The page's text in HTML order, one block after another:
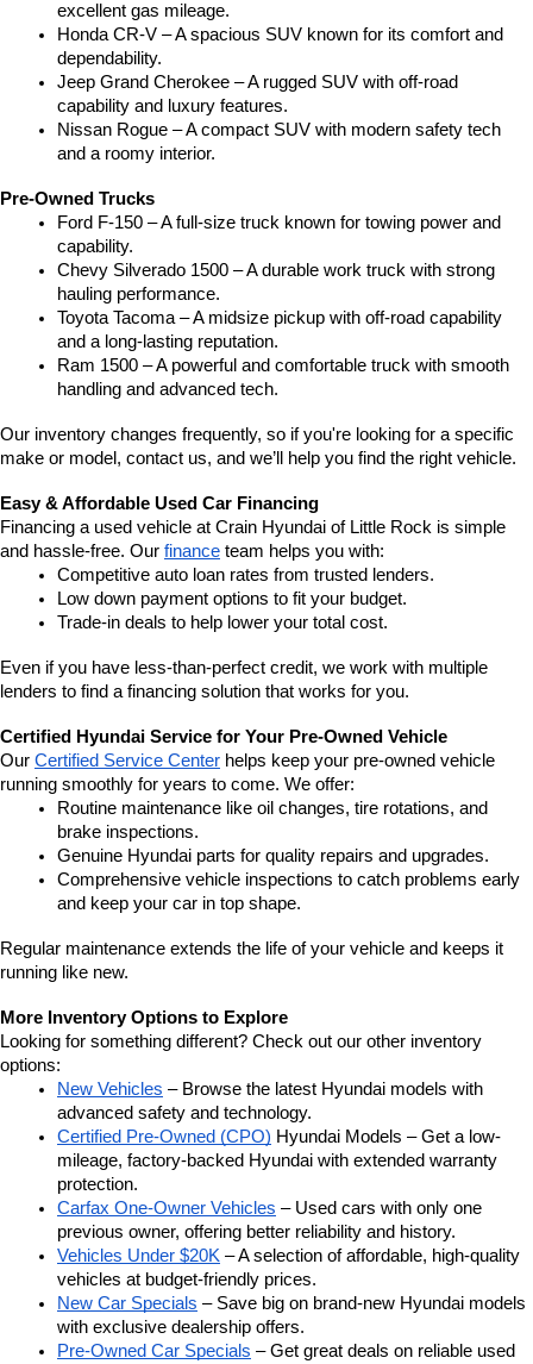
excellent gas mileage.
Honda CR-V – A spacious SUV known for its comfort and
dependability.
Jeep Grand Cherokee – A rugged SUV with off-road
capability and luxury features.
Nissan Rogue – A compact SUV with modern safety tech
and a roomy interior.
Pre-Owned Trucks
Ford F-150 – A full-size truck known for towing power and
capability.
Chevy Silverado 1500 – A durable work truck with strong
hauling performance.
Toyota Tacoma – A midsize pickup with off-road capability
and a long-lasting reputation.
Ram 1500 – A powerful and comfortable truck with smooth
handling and advanced tech.
Our inventory changes frequently, so if you're looking for a specific
make or model, contact us, and we’ll help you find the right vehicle.
Easy & Affordable Used Car Financing
Financing a used vehicle at Crain Hyundai of Little Rock is simple
and hassle-free. Our finance team helps you with:
Competitive auto loan rates from trusted lenders.
Low down payment options to fit your budget.
Trade-in deals to help lower your total cost.
Even if you have less-than-perfect credit, we work with multiple
lenders to find a financing solution that works for you.
Certified Hyundai Service for Your Pre-Owned Vehicle
Our Certified Service Center helps keep your pre-owned vehicle
running smoothly for years to come. We offer:
Routine maintenance like oil changes, tire rotations, and
brake inspections.
Genuine Hyundai parts for quality repairs and upgrades.
Comprehensive vehicle inspections to catch problems early
and keep your car in top shape.
Regular maintenance extends the life of your vehicle and keeps it
running like new.
More Inventory Options to Explore
Looking for something different? Check out our other inventory
options:
New Vehicles – Browse the latest Hyundai models with
advanced safety and technology.
Certified Pre-Owned (CPO) Hyundai Models – Get a low-
mileage, factory-backed Hyundai with extended warranty
protection.
Carfax One-Owner Vehicles – Used cars with only one
previous owner, offering better reliability and history.
Vehicles Under $20K – A selection of affordable, high-quality
vehicles at budget-friendly prices.
New Car Specials – Save big on brand-new Hyundai models
with exclusive dealership offers.
Pre-Owned Car Specials – Get great deals on reliable used